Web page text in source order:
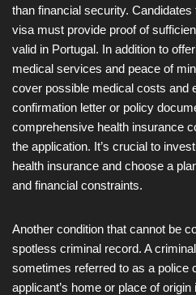
than financial security.
visa must provide proof of
valid in Portugal. In addition to
medical services and peace of
cover possible medical costs and
confirmation letter or policy
comprehensive health insurance
the application. It’s crucial to
health insurance and choose a
and financial constraints.
Another condition that cannot be
spotless criminal record. A
sometimes referred to as a police
applicant’s home or place of